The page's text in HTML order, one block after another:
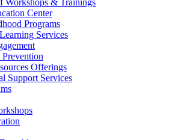
Workshops & Trainings
Center
Programs
Services
Offerings
Support Services